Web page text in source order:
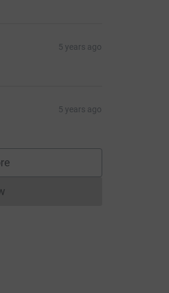
5 years ago
5 years ago
cannot currently be made